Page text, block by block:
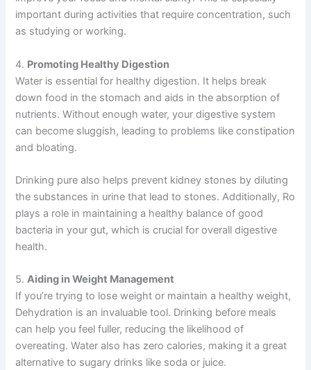
important during activities that require concentration, such
as studying or working.
4. Promoting Healthy Digestion
Water is essential for healthy digestion. It helps break
down food in the stomach and aids in the absorption of
nutrients. Without enough water, your digestive system
can become sluggish, leading to problems like constipation
and bloating.
Drinking pure also helps prevent kidney stones by diluting
the substances in urine that lead to stones. Additionally, Ro
plays a role in maintaining a healthy balance of good
bacteria in your gut, which is crucial for overall digestive
health.
5.Aiding in Weight Management
If you’re trying to lose weight or maintain a healthy weight,
Dehydration is an invaluable tool. Drinking before meals
can help you feel fuller, reducing the likelihood of
overeating. Water also has zero calories, making it a great
alternative to sugary drinks like soda or juice.